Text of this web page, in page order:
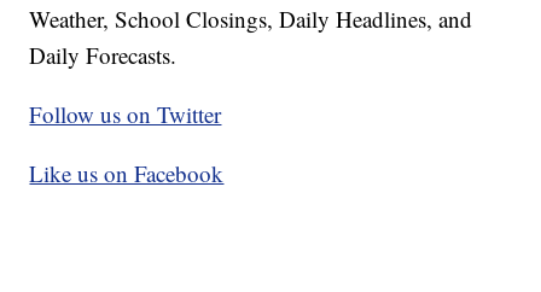
Weather, School Closings, Daily Headlines, and
Daily Forecasts.
Follow us on Twitter
Like us on Facebook